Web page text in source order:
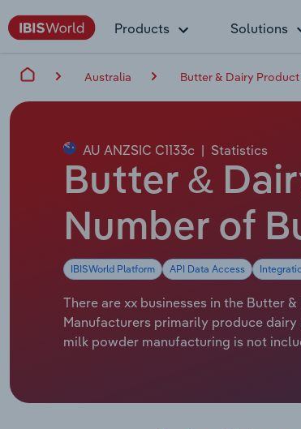
Products Solutions
Australia Butter & Dairy
AU ANZSIC C1133c | Statistics
Butter &
Number of
IBISWorld Platform API Data Access
There are xx businesses in the Butter
Manufacturers primarily produce
milk powder manufacturing is not